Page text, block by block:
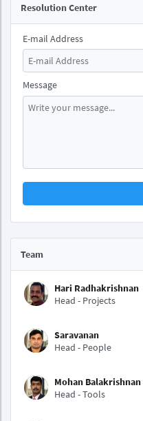
Resolution Center
E-mail Address
Message
Team
Hari Radhakrishnan
Head - Projects
Saravanan
Head - People
Mohan Balakrishnan
Head - Tools